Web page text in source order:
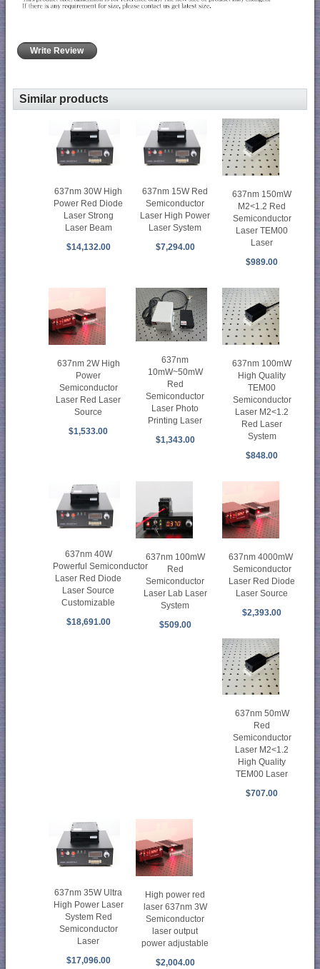
Write Review
Similar products
637nm 30W High
Power Red Diode
Laser Strong
Laser Beam
$14,132.00
637nm 15W Red
Semiconductor
Laser High Power
Laser System
$7,294.00
637nm 150mW
M2<1.2 Red
Semiconductor
Laser TEM00
Laser
$989.00
637nm 2W High
Power
Semiconductor
Laser Red Laser
Source
$1,533.00
637nm
10mW~50mW
Red
Semiconductor
Laser Photo
Printing Laser
$1,343.00
637nm 100mW
High Quality
TEM00
Semiconductor
Laser M2<1.2
Red Laser
System
$848.00
637nm 40W
Powerful Semiconductor
Laser Red Diode
Laser Source
Customizable
$18,691.00
637nm 100mW
Red
Semiconductor
Laser Lab Laser
System
$509.00
637nm 4000mW
Semiconductor
Laser Red Diode
Laser Source
$2,393.00
637nm 50mW
Red
Semiconductor
Laser M2<1.2
High Quality
TEM00 Laser
$707.00
637nm 35W Ultra
High Power Laser
System Red
Semiconductor
Laser
$17,096.00
High power red
laser 637nm 3W
Semiconductor
laser output
power adjustable
$2,004.00